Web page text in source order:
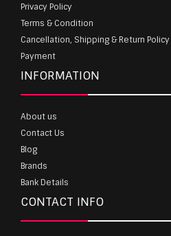
Privacy Policy
Terms & Condition
Cancellation, Shipping & Return Policy
Payment
INFORMATION
About us
Contact Us
Blog
Brands
Bank Details
CONTACT INFO